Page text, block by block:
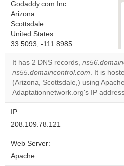
Godaddy.com Inc.
Arizona
Scottsdale
United States
33.5093, -111.8985
It has 2 DNS records,
ns55.domaincontrol.com. It is
(Arizona, Scottsdale,) using
Adaptationnetwork.org's IP
IP:
208.109.78.121
Web Server:
Apache